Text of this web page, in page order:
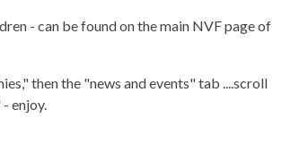
- can be found on the main NVF page of
then the "news and events" tab ....scroll
enjoy.